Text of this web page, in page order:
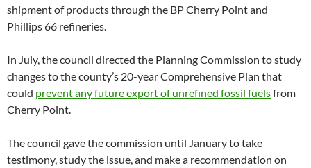
shipment of products through the BP Cherry Point and
Phillips 66 refineries.
In July, the council directed the Planning Commission to study
changes to the county’s 20-year Comprehensive Plan that
could prevent any future export of unrefined fossil fuelsfrom
Cherry Point.
The council gave the commission until January to take
testimony, study the issue, and make a recommendation on